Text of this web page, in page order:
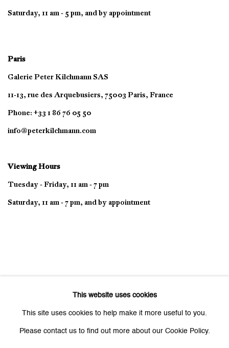
Saturday, 11 am - 5 pm, and by appointment
Paris
Galerie Peter Kilchmann SAS
11-13, rue des Arquebusiers, 75003 Paris, France
Phone: +33 1 86 76 05 50
info@peterkilchmann.com
Viewing Hours
Tuesday - Friday, 11 am - 7 pm
Saturday, 11 am - 7 pm, and by appointment
This website uses cookies
This site uses cookies to help make it more useful to you.
Please contact us to find out more about our Cookie Policy.